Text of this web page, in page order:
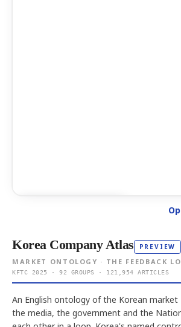
Korea Company Atlas PREVIEW
MARKET ONTOLOGY · THE FEEDBACK
KFTC 2025 · 92 GROUPS · 121,954 ARTICLES
An English ontology of the Korean
the media, the government and the